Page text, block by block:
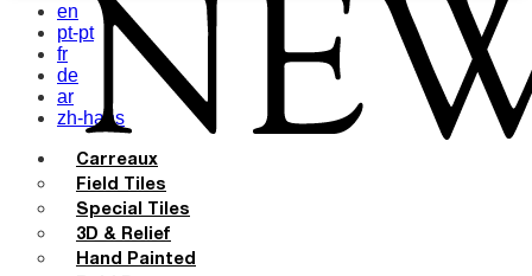
en
pt-pt
fr
de
ar
zh-hans
Carreaux
Field Tiles
Special Tiles
3D & Relief
Hand Painted